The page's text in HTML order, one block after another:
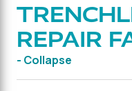
REPAIR
- Collapse